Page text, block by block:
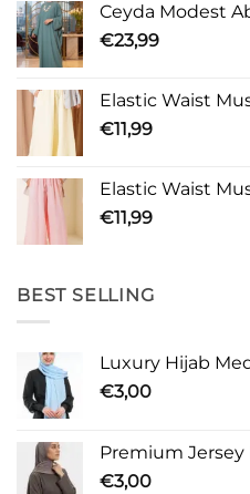
Ceyda Modest
€23,99
Elastic Waist
€11,99
Elastic Waist
€11,99
BEST SELLING
Luxury Hijab
€3,00
Premium Jersey
€3,00